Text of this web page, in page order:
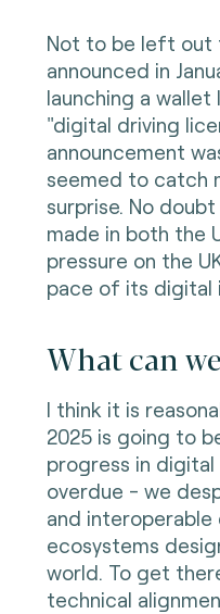
Not to be left out
announced in
launching a wallet
"digital driving
announcement
seemed to catch
surprise. No
made in both the
pressure on the
pace of its digital
What can
I think it is
2025 is going to
progress in
overdue - we
and
ecosystems
world. To get
technical